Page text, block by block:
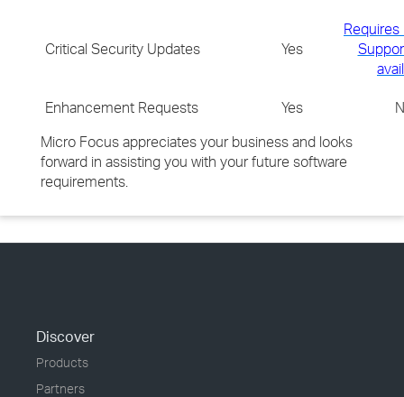
Critical Security Updates Yes
Enhancement Requests Yes
Micro Focus appreciates your business and looks
forward in assisting you with your future software
requirements.
Discover
Products
Partners